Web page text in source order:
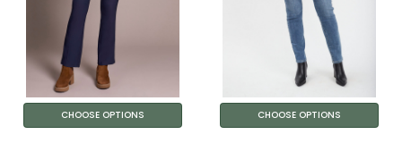
CHOOSE OPTIONS CHOOSE OPTIONS